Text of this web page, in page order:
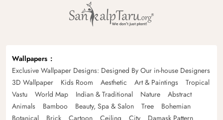
Wallpapers
Exclusive Wallpaper Designs: Designed By Our in-house Designers
3D Wallpaper
Kids Room Aesthetic Art & Paintings
Tropical
Vastu
World Map Indian & Traditional Nature
Abstract
Animals
Bamboo Beauty, Spa & Salon Tree
Bohemian
Botanical
Brick Cartoon Ceiling City
Damask Pattern